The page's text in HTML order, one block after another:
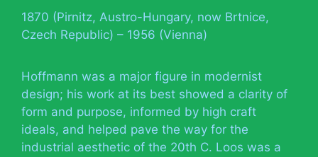
1870 (Pirnitz, Austro-Hungary, now Brtnice,
Czech Republic) – 1956 (Vienna)
Hoffmann was a major figure in modernist
design; his work at its best showed a clarity of
form and purpose, informed by high craft
ideals, and helped pave the way for the
industrial aesthetic of the 20th C. Loos was a